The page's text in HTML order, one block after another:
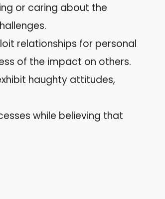
or caring about the
relationships for personal
of the impact on others.
haughty attitudes,
while believing that